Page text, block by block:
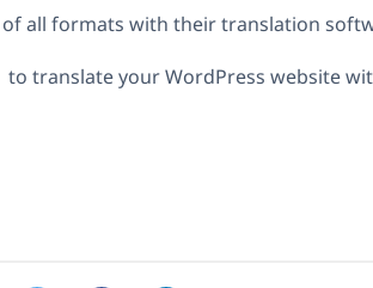
all formats with their translation
translate your WordPress website